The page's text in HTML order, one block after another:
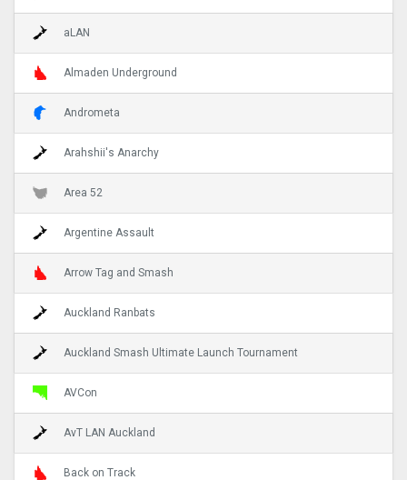
aLAN
Almaden Underground
Andrometa
Arahshii's Anarchy
Area 52
Argentine Assault
Arrow Tag and Smash
Auckland Ranbats
Auckland Smash Ultimate Launch Tournament
AVCon
AvT LAN Auckland
Back on Track